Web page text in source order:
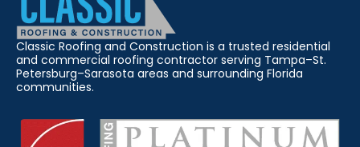
Classic Roofing and Construction is a trusted residential
and commercial roofing contractor serving Tampa–St.
Petersburg–Sarasota areas and surrounding Florida
communities.